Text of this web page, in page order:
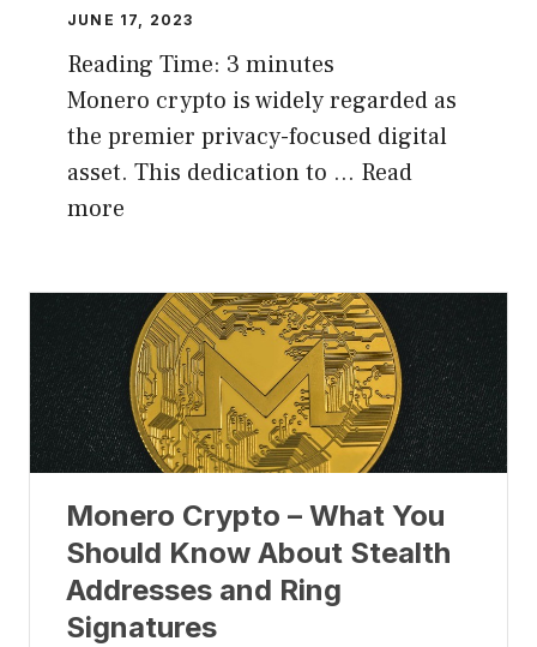
JUNE 17, 2023
Reading Time: 3 minutes
Monero crypto is widely regarded as
the premier privacy-focused digital
asset. This dedication to … Read
more
Monero Crypto – What You
Should Know About Stealth
Addresses and Ring
Signatures